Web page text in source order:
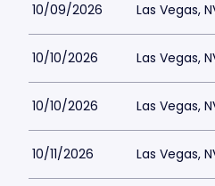
10/09/2026 Las Vegas,
10/10/2026 Las Vegas,
10/10/2026 Las Vegas,
10/11/2026 Las Vegas,